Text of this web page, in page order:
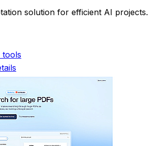
solution for efficient AI projects.
tools